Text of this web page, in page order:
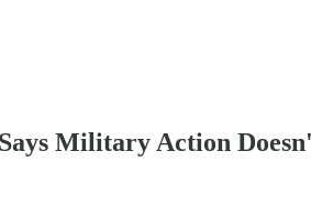
Military Action